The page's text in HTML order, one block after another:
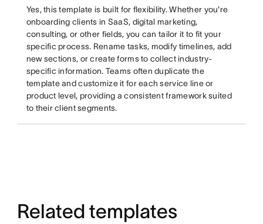
Yes, this template is built for flexibility. Whether you're
onboarding clients in SaaS, digital marketing,
consulting, or other fields, you can tailor it to fit your
specific process. Rename tasks, modify timelines, add
new sections, or create forms to collect industry-
specific information. Teams often duplicate the
template and customize it for each service line or
product level, providing a consistent framework suited
to their client segments.
Related templates